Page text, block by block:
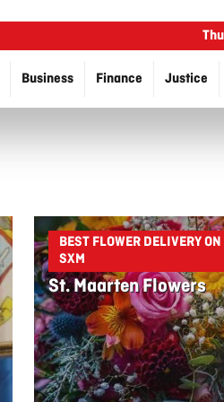
Business Finance
Justice
BEST FLOWER DELIVERY ON
SXM
St. Maarten Flowers